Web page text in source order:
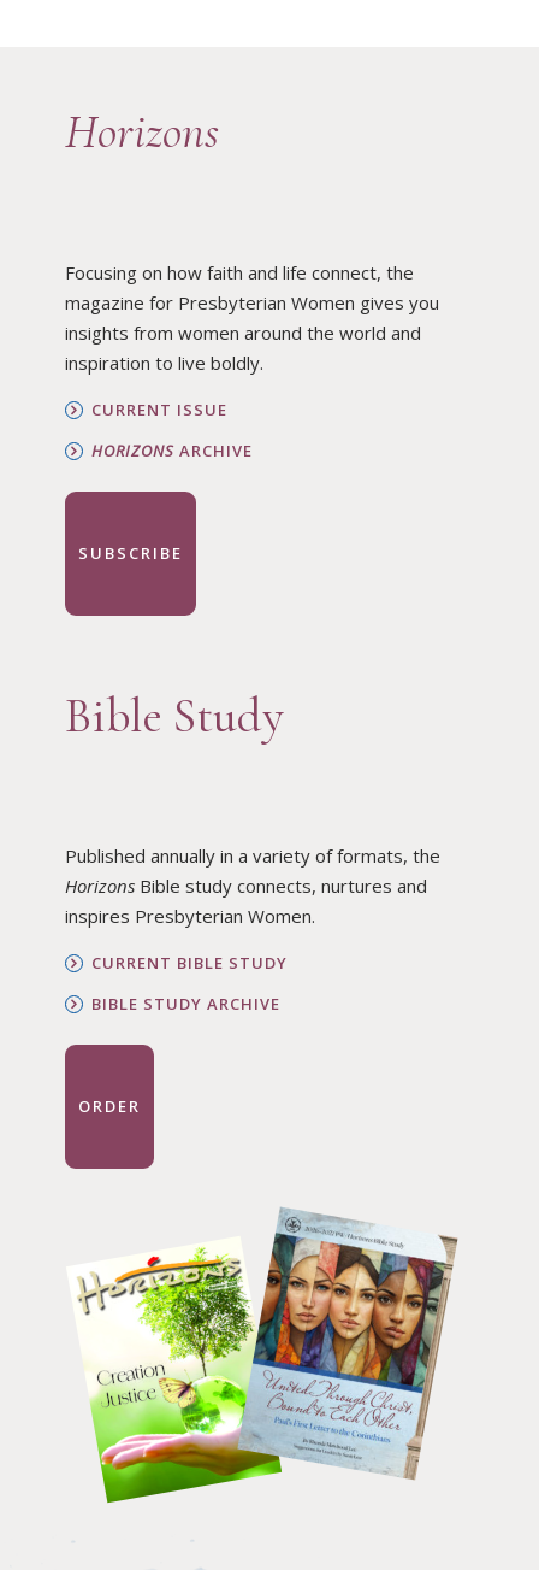
Horizons
Focusing on how faith and life connect, the
magazine for Presbyterian Women gives you
insights from women around the world and
inspiration to live boldly.
CURRENT ISSUE
HORIZONSARCHIVE
SUBSCRIBE
Bible Study
Published annually in a variety of formats, the
HorizonsBible study connects, nurtures and
inspires Presbyterian Women.
CURRENT BIBLE STUDY
BIBLE STUDY ARCHIVE
ORDER